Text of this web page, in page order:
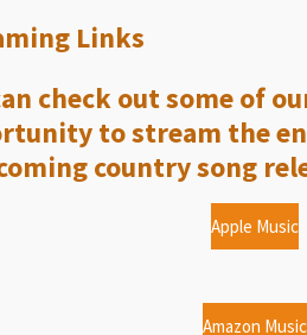
Links
check out some of
to stream the
country song
Apple Music
Amazon Music